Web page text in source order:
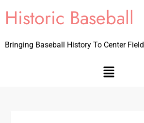
Historic Baseball
Bringing Baseball History To Center Field